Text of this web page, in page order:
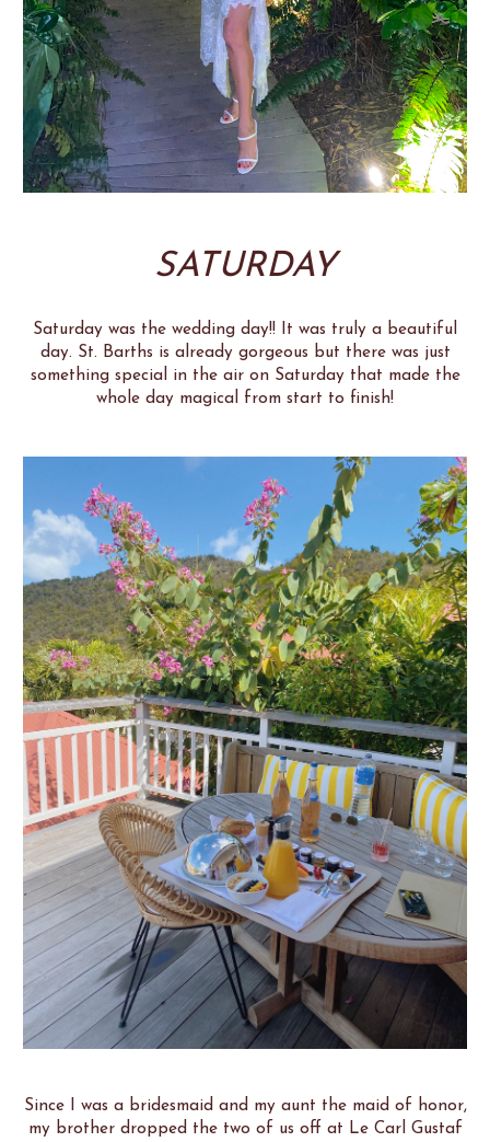
SATURDAY
Saturday was the wedding day!! It was truly a beautiful
day. St. Barths is already gorgeous but there was just
something special in the air on Saturday that made the
whole day magical from start to finish!
Since I was a bridesmaid and my aunt the maid of honor,
my brother dropped the two of us off at Le Carl Gustaf